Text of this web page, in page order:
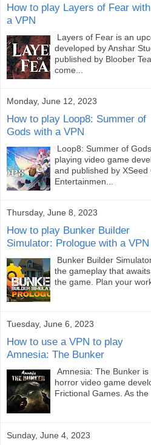
How to play Layers of Fear with
a VPN
Layers of Fear is an
developed by Anshar
published by Bloober
come...
Monday, June 12, 2023
How to play Loop8: Summer of
Gods with a VPN
Loop8: Summer of
playing video game
and published by
Entertainmen...
Thursday, June 8, 2023
How to play Bunker Builder
Simulator: Prologue with a VPN
Bunker Builder
the gameplay that
the game. Plan your
Tuesday, June 6, 2023
How to use a VPN to play
Amnesia: The Bunker
Amnesia: The Bunker
horror video game
Frictional Games. As
Sunday, June 4, 2023